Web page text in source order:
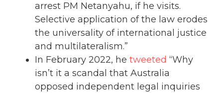
arrest PM Netanyahu, if he visits.
Selective application of the law erodes
the universality of international justice
and multilateralism.”
In February 2022, he tweeted “Why
isn’t it a scandal that Australia
opposed independent legal inquiries